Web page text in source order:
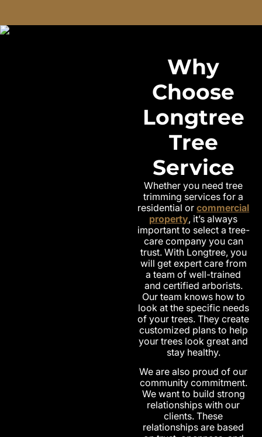
Why
Choose
Longtree
Tree
Service
Whether you need tree
trimming services for a
residential orcommercial
property, it’s always
important to select a tree-
care company you can
trust. With Longtree, you
will get expert care from
a team of well-trained
and certified arborists.
Our team knows how to
look at the specific needs
of your trees. They create
customized plans to help
your trees look great and
stay healthy.
We are also proud of our
community commitment.
We want to build strong
relationships with our
clients. These
relationships are based